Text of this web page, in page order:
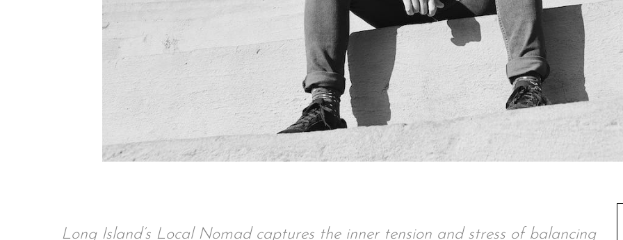
Long Island’s Local Nomad captures the inner tension and stress of balancing